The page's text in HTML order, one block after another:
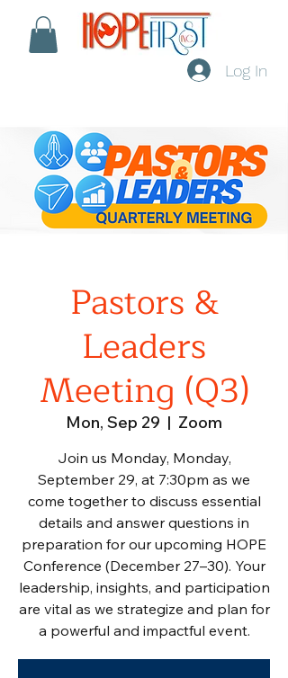
Log In
Pastors &
Leaders
Meeting (Q3)
Mon, Sep 29
  |
Zoom
Join us Monday, Monday,
September 29, at 7:30pm as we
come together to discuss essential
details and answer questions in
preparation for our upcoming HOPE
Conference (December 27–30). Your
leadership, insights, and participation
are vital as we strategize and plan for
a powerful and impactful event.